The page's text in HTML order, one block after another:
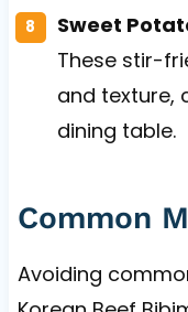
Sweet
These stir-
and texture,
dining table.
Common
Avoiding